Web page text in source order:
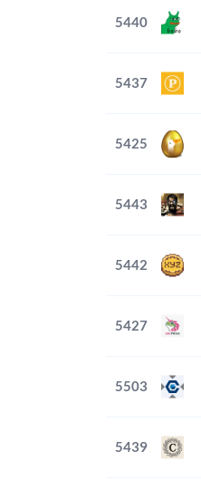
5440
5437
5425
5443
5442
5427
5503
5439